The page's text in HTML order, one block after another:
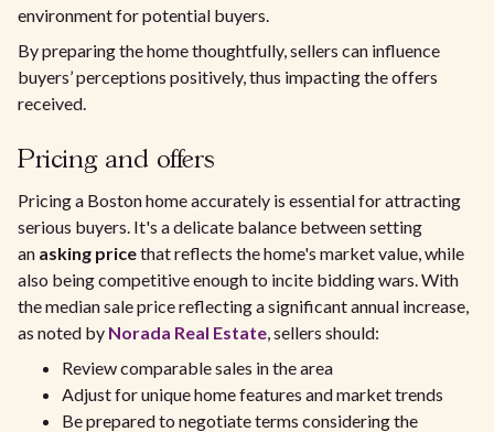
environment for potential buyers.
By preparing the home thoughtfully, sellers can influence
buyers’ perceptions positively, thus impacting the offers
received.
Pricing and offers
Pricing a Boston home accurately is essential for attracting
serious buyers. It's a delicate balance between setting
an asking pricethat reflects the home's market value, while
also being competitive enough to incite bidding wars. With
the median sale price reflecting a significant annual increase,
as noted by Norada Real Estate, sellers should:
Review comparable sales in the area
Adjust for unique home features and market trends
Be prepared to negotiate terms considering the